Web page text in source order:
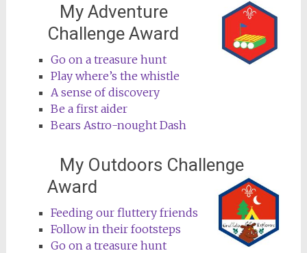
My Adventure
Challenge Award
Go on a treasure hunt
Play where’s the whistle
A sense of discovery
Be a first aider
Bears Astro-nought Dash
My Outdoors Challenge
Award
Feeding our fluttery friends
Follow in their footsteps
Go on a treasure hunt